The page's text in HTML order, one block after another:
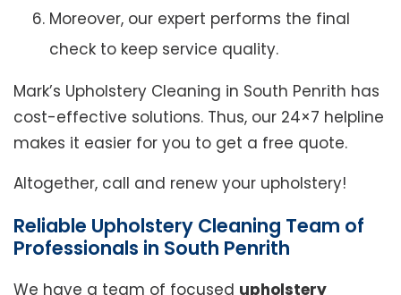
Moreover, our expert performs the final
check to keep service quality.
Mark’s Upholstery Cleaning in South Penrith has
cost-effective solutions. Thus, our 24×7 helpline
makes it easier for you to get a free quote.
Altogether, call and renew your upholstery!
Reliable Upholstery Cleaning Team of
Professionals in South Penrith
We have a team of focused upholstery